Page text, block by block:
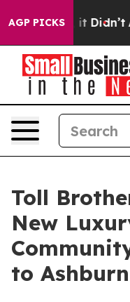
AGP PICKS
it Didn’t As war
Toll
New
to